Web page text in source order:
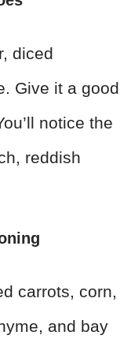
diced
Give it a good
notice the
reddish
carrots, corn,
and bay